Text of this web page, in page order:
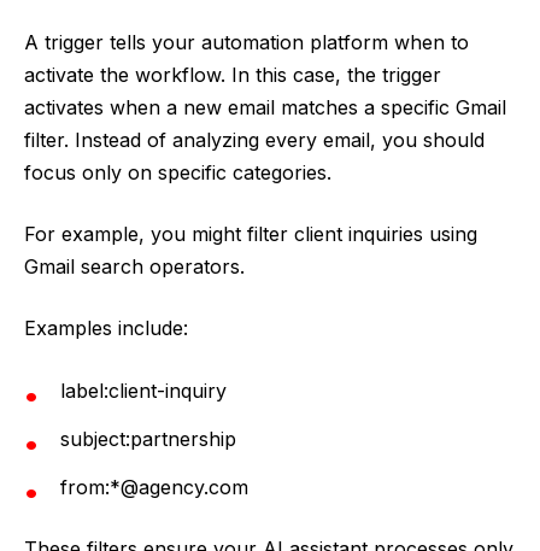
A trigger tells your automation platform when to
activate the workflow. In this case, the trigger
activates when a new email matches a specific Gmail
filter. Instead of analyzing every email, you should
focus only on specific categories.
For example, you might filter client inquiries using
Gmail search operators.
Examples include:
label:client-inquiry
subject:partnership
from:*@agency.com